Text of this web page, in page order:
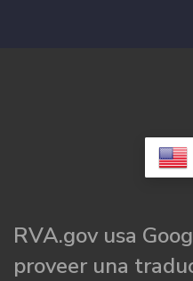
RVA.gov usa
proveer una